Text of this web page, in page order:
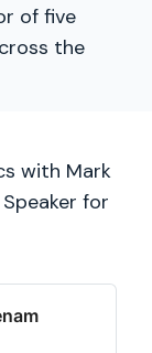
of five
the
with Mark
for